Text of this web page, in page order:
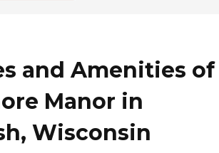
and Amenities of
Manor in
Wisconsin